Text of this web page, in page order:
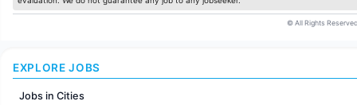
© All Rights
EXPLORE JOBS
Jobs in Cities